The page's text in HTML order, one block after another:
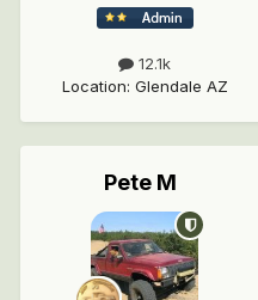
12.1k
Location: Glendale AZ
Pete M